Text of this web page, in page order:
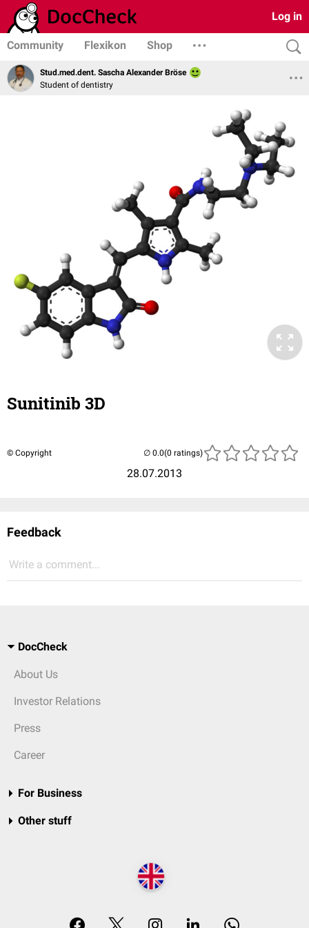
Log in
Community Flexikon Shop
Stud.med.dent. Sascha Alexander Bröse
Student of dentistry
Sunitinib 3D
© Copyright
28.07.2013
(0 ratings)
Feedback
Write a comment...
DocCheck
About Us
Investor Relations
Press
Career
For Business
Other stuff